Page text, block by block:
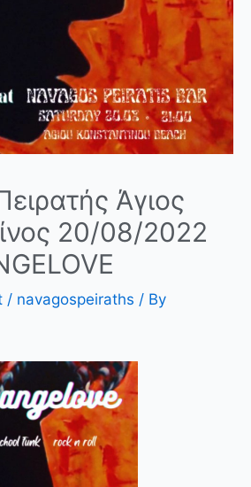
Άγιος
20/08/2022
/ navagospeiraths / By